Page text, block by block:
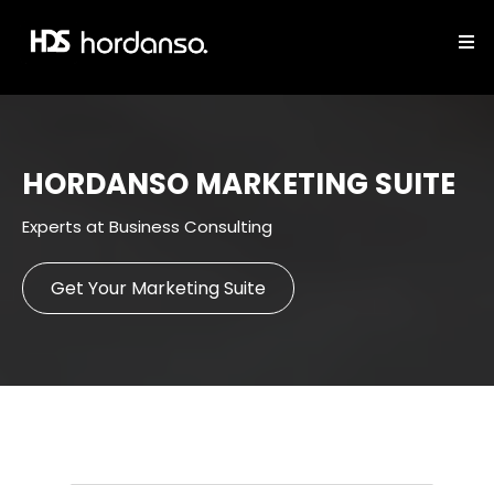
HORDANSO MARKETING SUITE
Experts at Business Consulting
Get Your Marketing Suite